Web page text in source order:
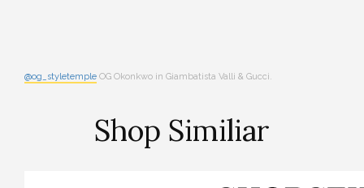
@og_styletemple OG Okonkwo in Giambatista Valli & Gucci.
Shop Similiar